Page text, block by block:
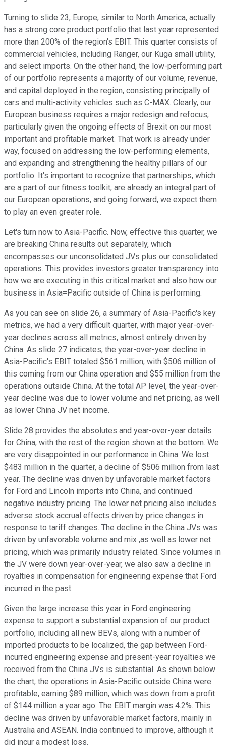
Turning to slide 23, Europe, similar to North America, actually
has a strong core product portfolio that last year represented
more than 200% of the region's EBIT. This quarter consists of
commercial vehicles, including Ranger, our Kuga small utility,
and select imports. On the other hand, the low-performing part
of our portfolio represents a majority of our volume, revenue,
and capital deployed in the region, consisting principally of
cars and multi-activity vehicles such as C-MAX. Clearly, our
European business requires a major redesign and refocus,
particularly given the ongoing effects of Brexit on our most
important and profitable market. That work is already under
way, focused on addressing the low-performing elements,
and expanding and strengthening the healthy pillars of our
portfolio. It's important to recognize that partnerships, which
are a part of our fitness toolkit, are already an integral part of
our European operations, and going forward, we expect them
to play an even greater role.
Let's turn now to Asia-Pacific. Now, effective this quarter, we
are breaking China results out separately, which
encompasses our unconsolidated JVs plus our consolidated
operations. This provides investors greater transparency into
how we are executing in this critical market and also how our
business in Asia=Pacific outside of China is performing.
As you can see on slide 26, a summary of Asia-Pacific's key
metrics, we had a very difficult quarter, with major year-over-
year declines across all metrics, almost entirely driven by
China. As slide 27 indicates, the year-over-year decline in
Asia-Pacific's EBIT totaled $561 million, with $506 million of
this coming from our China operation and $55 million from the
operations outside China. At the total AP level, the year-over-
year decline was due to lower volume and net pricing, as well
as lower China JV net income.
Slide 28 provides the absolutes and year-over-year details
for China, with the rest of the region shown at the bottom. We
are very disappointed in our performance in China. We lost
$483 million in the quarter, a decline of $506 million from last
year. The decline was driven by unfavorable market factors
for Ford and Lincoln imports into China, and continued
negative industry pricing. The lower net pricing also includes
adverse stock accrual effects driven by price changes in
response to tariff changes. The decline in the China JVs was
driven by unfavorable volume and mix ,as well as lower net
pricing, which was primarily industry related. Since volumes in
the JV were down year-over-year, we also saw a decline in
royalties in compensation for engineering expense that Ford
incurred in the past.
Given the large increase this year in Ford engineering
expense to support a substantial expansion of our product
portfolio, including all new BEVs, along with a number of
imported products to be localized, the gap between Ford-
incurred engineering expense and present-year royalties we
received from the China JVs is substantial. As shown below
the chart, the operations in Asia-Pacific outside China were
profitable, earning $89 million, which was down from a profit
of $144 million a year ago. The EBIT margin was 4.2%. This
decline was driven by unfavorable market factors, mainly in
Australia and ASEAN. India continued to improve, although it
did incur a modest loss.